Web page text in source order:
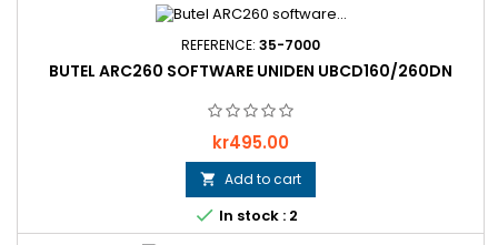
REFERENCE: 35-7000
BUTEL ARC260 SOFTWARE UNIDEN UBCD160/260DN
Price
kr495.00
 Add to cart
 In stock : 2